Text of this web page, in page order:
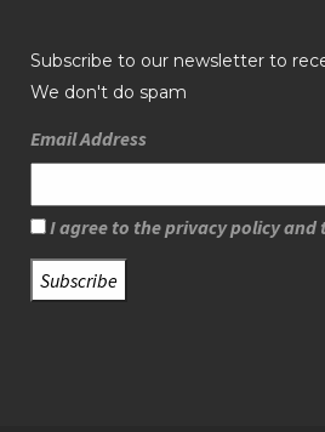
Subscribe to our newsletter to
We don't do spam
Email Address
I agree to the privacy policy and